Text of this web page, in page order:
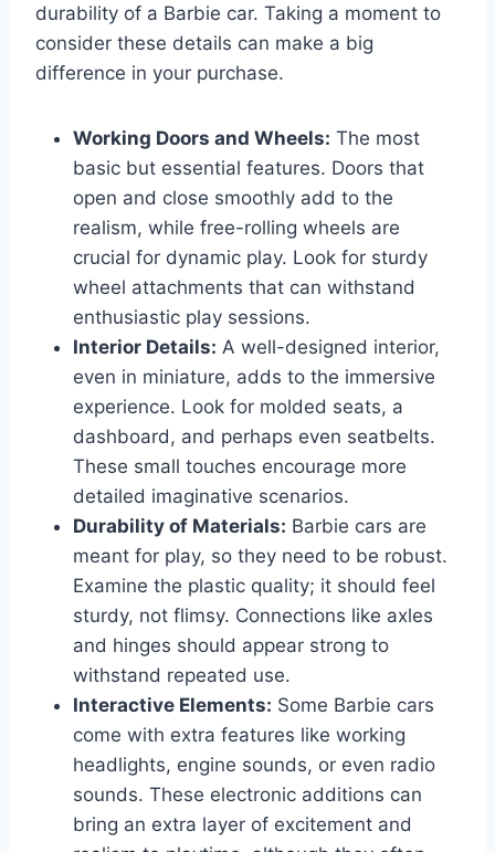
durability of a Barbie car. Taking a moment to
consider these details can make a big
difference in your purchase.
Working Doors and Wheels: The most
basic but essential features. Doors that
open and close smoothly add to the
realism, while free-rolling wheels are
crucial for dynamic play. Look for sturdy
wheel attachments that can withstand
enthusiastic play sessions.
Interior Details: A well-designed interior,
even in miniature, adds to the immersive
experience. Look for molded seats, a
dashboard, and perhaps even seatbelts.
These small touches encourage more
detailed imaginative scenarios.
Durability of Materials: Barbie cars are
meant for play, so they need to be robust.
Examine the plastic quality; it should feel
sturdy, not flimsy. Connections like axles
and hinges should appear strong to
withstand repeated use.
Interactive Elements: Some Barbie cars
come with extra features like working
headlights, engine sounds, or even radio
sounds. These electronic additions can
bring an extra layer of excitement and